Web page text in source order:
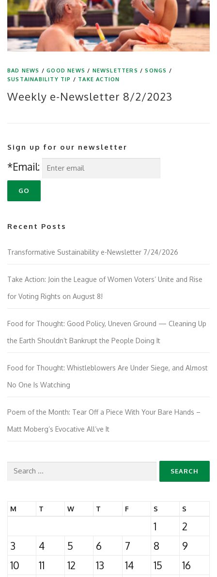
BAD NEWS /GOOD NEWS / NEWSLETTERS /SONGS /
SUSTAINABILITY TIP / TAKE ACTION
Weekly e-Newsletter 8/2/2023
Sign up for our newsletter
*Email:
Recent Posts
Transformative Sustainability e-Newsletter 7/24/2026
Take Action: Join the League of Women Voters’ Unite and Rise
for Voting Rights on August 8!
Food for Thought: Good Policy, Uneven Ground — Cleaning Up
the Earth Shouldn’t Bankrupt the People Doing It
Food for Thought: Whistleblowers Are Under Siege, and Almost
No One Is Watching
Poem of the Month: Tear Off a Piece With Your Bare Hands –
Matt Moberg’s Evocative All’ve It
Search
M T W T F S S
1
2
3
4 5 6 7 8
9
10
11 12 13 14 15
16